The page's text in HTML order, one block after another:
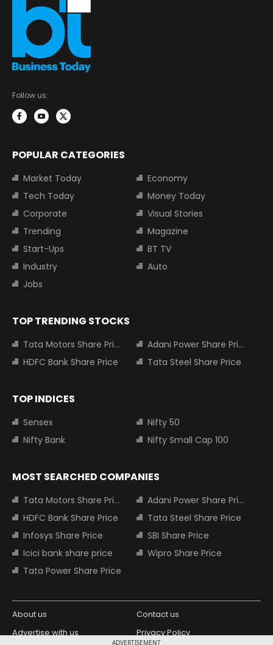
ADVERTISEMENT
Follow us:
POPULAR CATEGORIES
Market Today
Economy
Tech Today
Money Today
Corporate
Visual Stories
Trending
Magazine
Start-Ups
BT TV
Industry
Auto
Jobs
TOP TRENDING STOCKS
Tata Motors Share Price
Adani Power Share Price
HDFC Bank Share Price
Tata Steel Share Price
TOP INDICES
Sensex
Nifty 50
Nifty Bank
Nifty Small Cap 100
MOST SEARCHED COMPANIES
Tata Motors Share Price
Adani Power Share Price
HDFC Bank Share Price
Tata Steel Share Price
Infosys Share Price
SBI Share Price
Icici bank share price
Wipro Share Price
Tata Power Share Price
About us
Contact us
Advertise with us
Privacy Policy